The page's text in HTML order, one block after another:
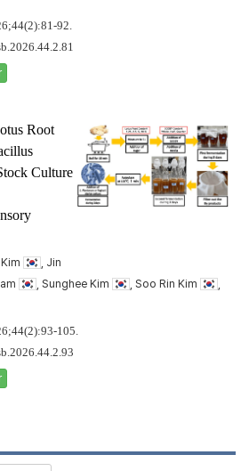
92.
Root
Culture
, Jin
, Sunghee Kim , Soo Rin Kim
105.